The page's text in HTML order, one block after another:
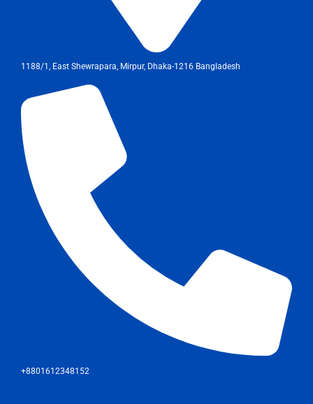
1188/1, East Shewrapara, Mirpur, Dhaka-1216 Bangladesh
+8801612348152